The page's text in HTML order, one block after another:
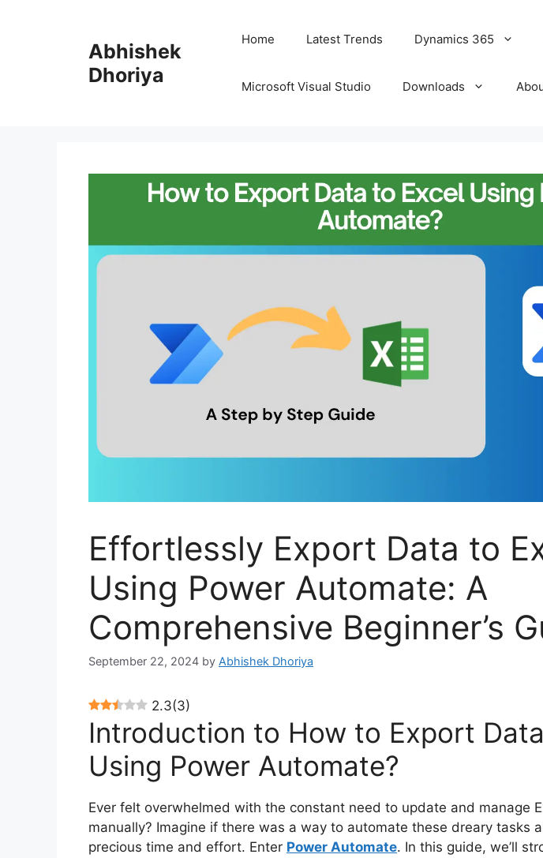
Abhishek
Dhoriya
Home Latest Trends Dynamics 365
Microsoft Visual Studio Downloads
Effortlessly Export Data to
Using Power Automate: A
Comprehensive Beginner’s
September 22, 2024 by Abhishek Dhoriya
2.3(3)
Introduction to How to Export
Using Power Automate?
Ever felt overwhelmed with the constant need to update and manage
manually? Imagine if there was a way to automate these dreary tasks
precious time and effort. Enter Power Automate. In this guide, we’ll